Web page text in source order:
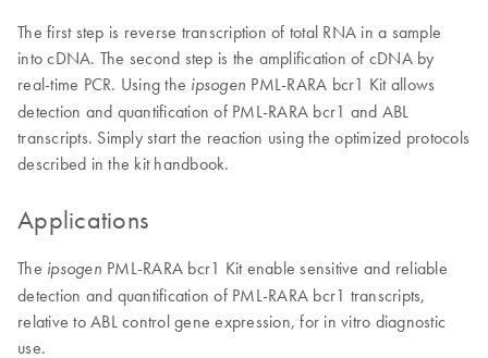
The first step is reverse transcription of total RNA in a sample
into cDNA. The second step is the amplification of cDNA by
real-time PCR. Using the ipsogen PML-RARA bcr1 Kit allows
detection and quantification of PML-RARA bcr1 and ABL
transcripts. Simply start the reaction using the optimized protocols
described in the kit handbook.
Applications
The ipsogen PML-RARA bcr1 Kit enable sensitive and reliable
detection and quantification of PML-RARA bcr1 transcripts,
relative to ABL control gene expression, for in vitro diagnostic
use.